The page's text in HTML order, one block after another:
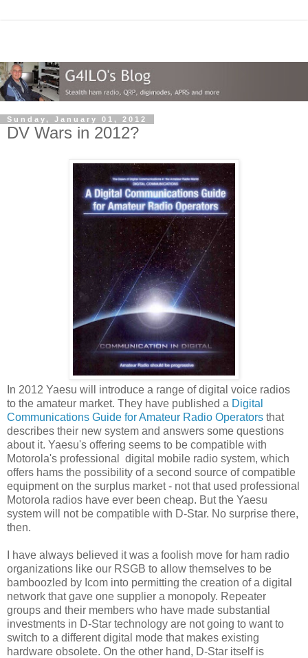
Sunday, January 01, 2012
DV Wars in 2012?
In 2012 Yaesu will introduce a range of digital voice radios
to the amateur market. They have published a Digital
Communications Guide for Amateur Radio Operators that
describes their new system and answers some questions
about it. Yaesu's offering seems to be compatible with
Motorola's professional digital mobile radio system, which
offers hams the possibility of a second source of compatible
equipment on the surplus market - not that used professional
Motorola radios have ever been cheap. But the Yaesu
system will not be compatible with D-Star. No surprise there,
then.
I have always believed it was a foolish move for ham radio
organizations like our RSGB to allow themselves to be
bamboozled by Icom into permitting the creation of a digital
network that gave one supplier a monopoly. Repeater
groups and their members who have made substantial
investments in D-Star technology are not going to want to
switch to a different digital mode that makes existing
hardware obsolete. On the other hand, D-Star itself is